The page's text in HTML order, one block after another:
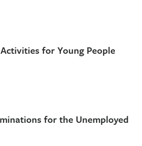
for Young People
for the Unemployed